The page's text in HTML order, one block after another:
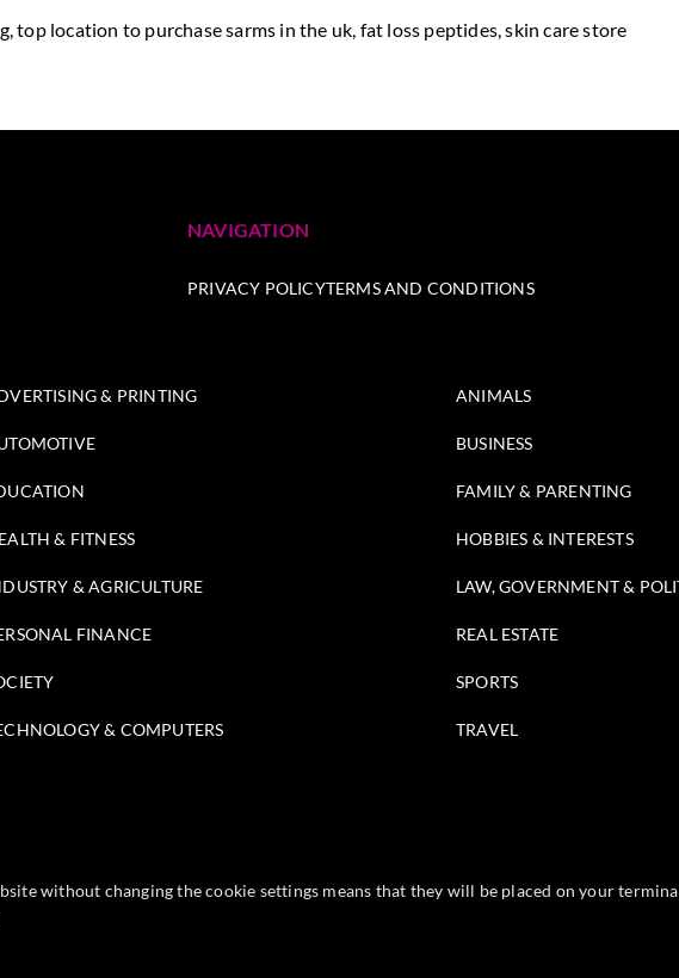
top location to purchase sarms in the uk, fat loss peptides, skin care store
NAVIGATION
PRIVACY POLICYTERMS AND CONDITIONS
& PRINTING ANIMALS
BUSINESS
FAMILY & PARENTING
& FITNESS HOBBIES & INTERESTS
& AGRICULTURE LAW, GOVERNMENT &
FINANCE REAL ESTATE
SPORTS
& COMPUTERS TRAVEL
without changing the cookie settings means that they will be placed on your